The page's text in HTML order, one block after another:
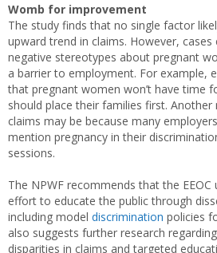
Womb for improvement
The study finds that no single factor
upward trend in claims. However,
negative stereotypes about pregnant
a barrier to employment. For example,
that pregnant women won’t have time
should place their families first.
claims may be because many
mention pregnancy in their
sessions.
The NPWF recommends that the
effort to educate the public through
including model discrimination policies
also suggests further research
disparities in claims and targeted